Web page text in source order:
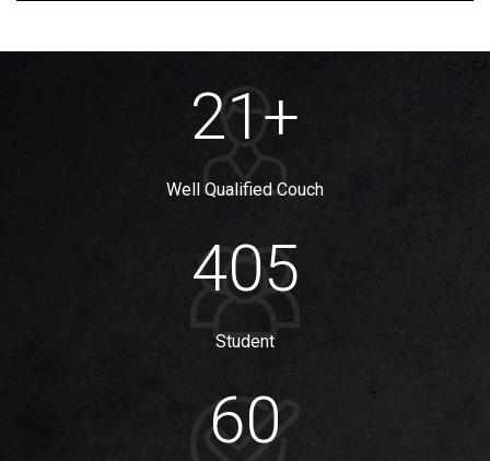
21+
Well Qualified Couch
405
Student
60